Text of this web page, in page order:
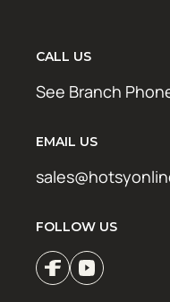
CALL US
See Branch
EMAIL US
FOLLOW US